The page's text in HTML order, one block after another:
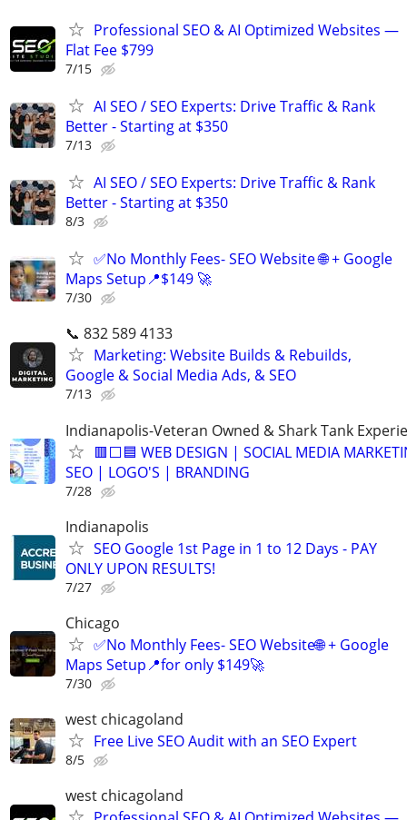
Professional SEO & AI Optimized Websites —
Flat Fee $799
7/15
AI SEO / SEO Experts: Drive Traffic & Rank
Better - Starting at $350
7/13
AI SEO / SEO Experts: Drive Traffic & Rank
Better - Starting at $350
8/3
✅No Monthly Fees- SEO Website 🌐 + Google
Maps Setup📍$149 🚀
7/30
📞 832 589 4133
Marketing: Website Builds & Rebuilds,
Google & Social Media Ads, & SEO
7/13
Indianapolis-Veteran Owned & Shark Tank
🟥⬜🟦 WEB DESIGN | SOCIAL MEDIA
SEO | LOGO'S | BRANDING
7/28
Indianapolis
SEO Google 1st Page in 1 to 12 Days - PAY
ONLY UPON RESULTS!
7/27
Chicago
✅No Monthly Fees- SEO Website🌐 + Google
Maps Setup📍for only $149🚀
7/30
west chicagoland
Free Live SEO Audit with an SEO Expert
8/5
west chicagoland